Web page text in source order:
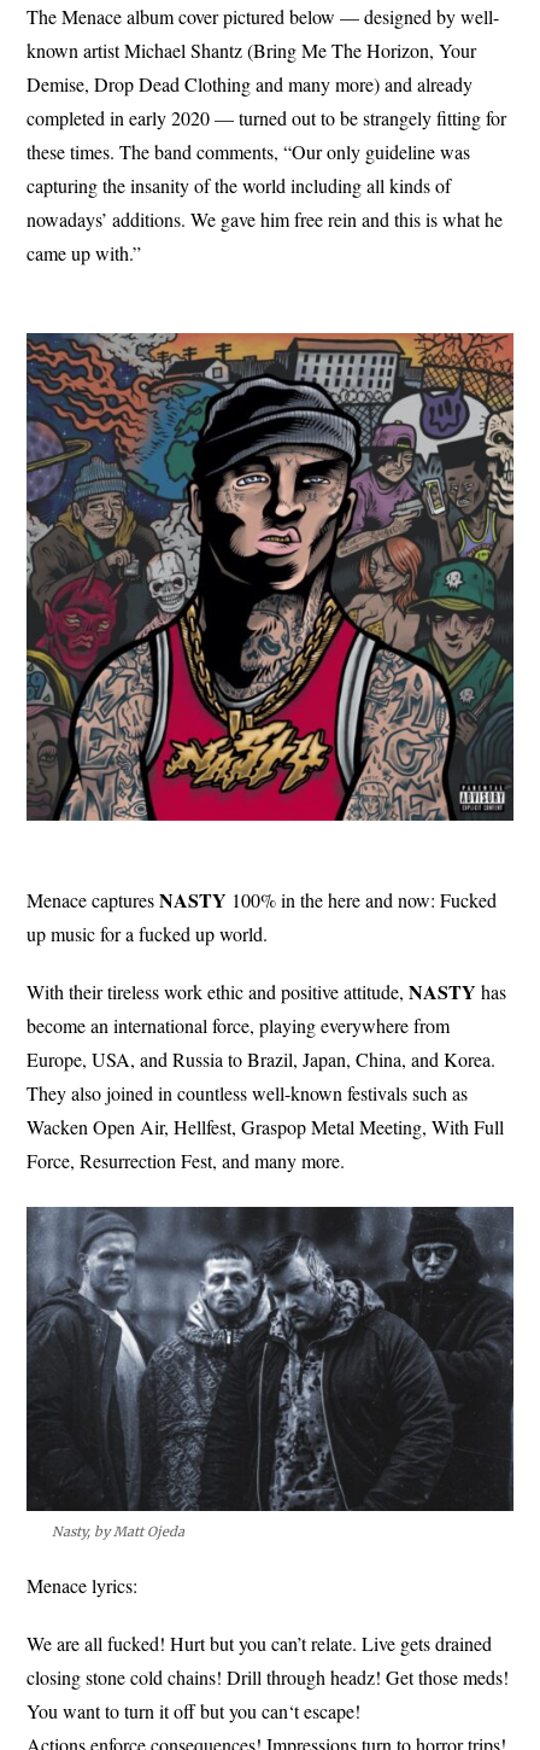
The Menace album cover pictured below — designed by well-
known artist Michael Shantz (Bring Me The Horizon, Your
Demise, Drop Dead Clothing and many more) and already
completed in early 2020 — turned out to be strangely fitting for
these times. The band comments, “Our only guideline was
capturing the insanity of the world including all kinds of
nowadays’ additions. We gave him free rein and this is what he
came up with.”
Menace capturesNASTY 100% in the here and now: Fucked
up music for a fucked up world.
With their tireless work ethic and positive attitude,NASTY has
become an international force, playing everywhere from
Europe, USA, and Russia to Brazil, Japan, China, and Korea.
They also joined in countless well-known festivals such as
Wacken Open Air, Hellfest, Graspop Metal Meeting, With Full
Force, Resurrection Fest, and many more.
Nasty, by Matt Ojeda
Menace lyrics:
We are all fucked! Hurt but you can’t relate. Live gets drained
closing stone cold chains! Drill through headz! Get those meds!
You want to turn it off but you can‘t escape!